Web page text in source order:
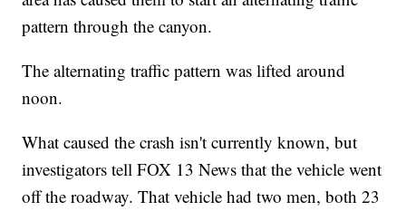
pattern through the canyon.
The alternating traffic pattern was lifted around
noon.
What caused the crash isn't currently known, but
investigators tell FOX 13 News that the vehicle went
off the roadway. That vehicle had two men, both 23